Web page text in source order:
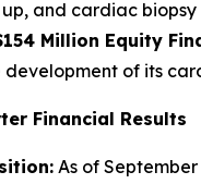
and cardiac
Million Equity
of its
Financial Results
As of